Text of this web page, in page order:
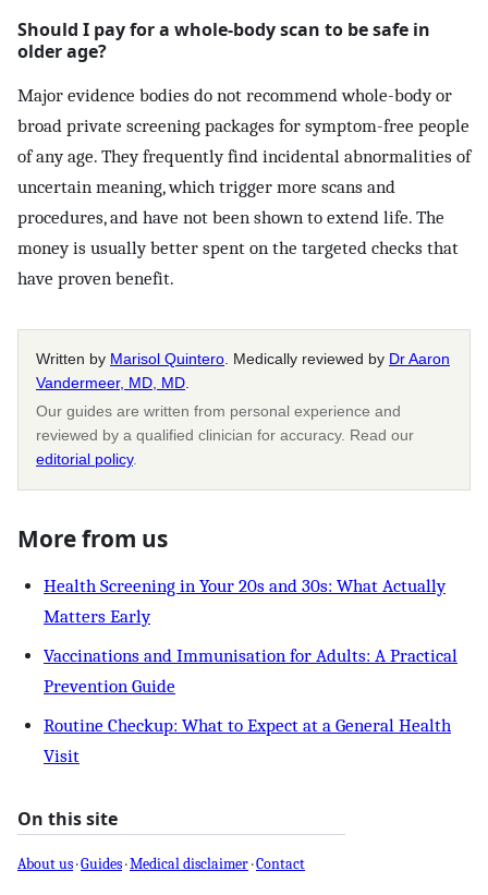
Should I pay for a whole-body scan to be safe in
older age?
Major evidence bodies do not recommend whole-body or
broad private screening packages for symptom-free people
of any age. They frequently find incidental abnormalities of
uncertain meaning, which trigger more scans and
procedures, and have not been shown to extend life. The
money is usually better spent on the targeted checks that
have proven benefit.
Written by Marisol Quintero. Medically reviewed by Dr Aaron
Vandermeer, MD, MD.
Our guides are written from personal experience and
reviewed by a qualified clinician for accuracy. Read our
editorial policy.
More from us
Health Screening in Your 20s and 30s: What Actually
Matters Early
Vaccinations and Immunisation for Adults: A Practical
Prevention Guide
Routine Checkup: What to Expect at a General Health
Visit
On this site
About us·Guides·Medical disclaimer·Contact